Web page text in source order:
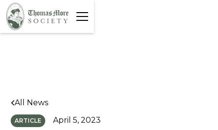
All News
ARTICLE April 5, 2023